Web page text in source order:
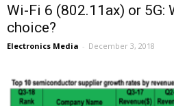
Wi-Fi 6 (802.11ax) or 5G:
choice?
Electronics Media - December 3, 2018